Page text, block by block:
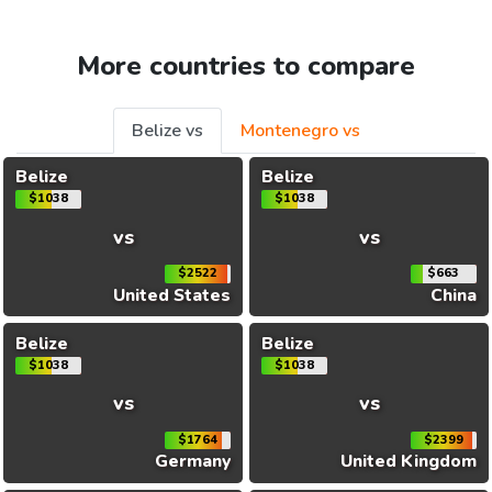
More countries to compare
Belize vs
Montenegro vs
Belize
$1038
vs
$2522
United States
Belize
$1038
vs
$663
China
Belize
$1038
vs
$1764
Germany
Belize
$1038
vs
$2399
United Kingdom